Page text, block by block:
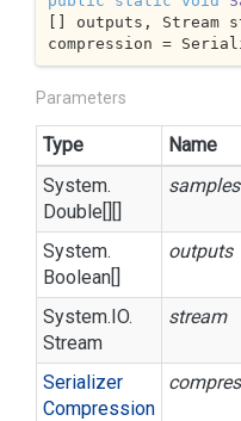
[] outputs, Stream
compression =
Parameters
Type Name
System.
Double[][]
samples
System.
Boolean[]
outputs
System.IO.
Stream
stream
Serializer
Compression